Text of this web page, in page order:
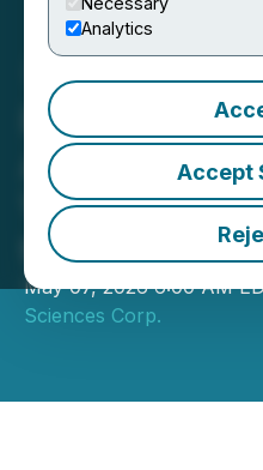
Analytics
Accept
Restart Life
Appoints
Veteran
to Board of
May 07, 2026 6:00 AM
Sciences Corp.